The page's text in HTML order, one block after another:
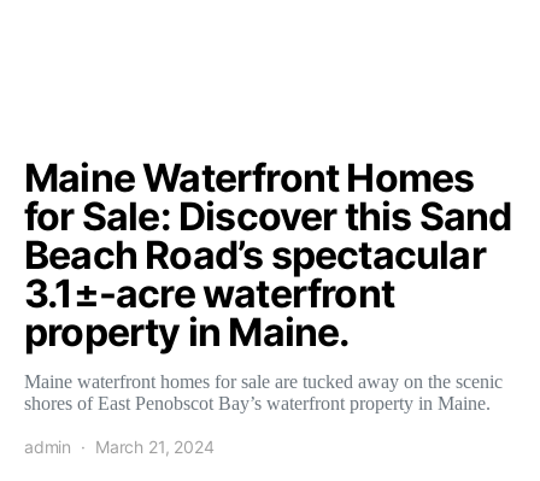
Maine Waterfront Homes
for Sale: Discover this Sand
Beach Road’s spectacular
3.1±-acre waterfront
property in Maine.
Maine waterfront homes for sale are tucked away on the scenic
shores of East Penobscot Bay’s waterfront property in Maine.
admin March 21, 2024